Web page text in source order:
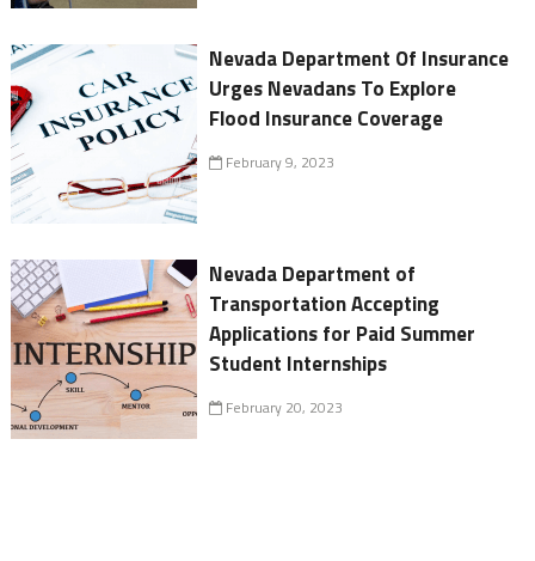
Nevada Department Of Insurance
Urges Nevadans To Explore
Flood Insurance Coverage
February 9, 2023
Nevada Department of
Transportation Accepting
Applications for Paid Summer
Student Internships
February 20, 2023